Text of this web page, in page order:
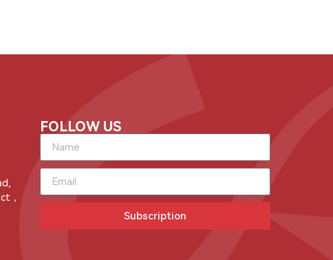
，
FOLLOW US
Subscription